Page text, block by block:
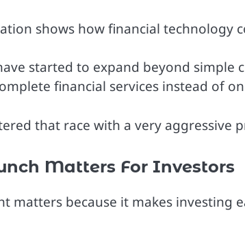
shows how financial technology
started to expand beyond
financial services instead of
that race with a very aggressive
Matters For Investors
matters because it makes investing